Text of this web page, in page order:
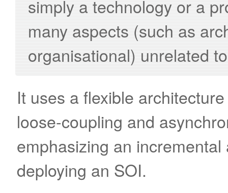
simply a technology or a
many aspects (such as
organisational) unrelated
It uses a flexible
loose-coupling and
emphasizing an
deploying an SOI.